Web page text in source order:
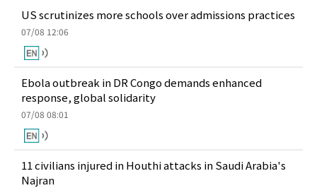
US scrutinizes more schools over admissions practices
07/08 12:06
Ebola outbreak in DR Congo demands enhanced
response, global solidarity
07/08 08:01
11 civilians injured in Houthi attacks in Saudi Arabia's
Najran